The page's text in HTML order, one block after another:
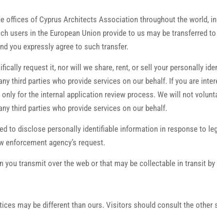
offices of Cyprus Architects Association throughout the world,
users in the European Union provide to us may be transferred
you expressly agree to such transfer.
request it, nor will we share, rent, or sell your personally
third parties who provide services on our behalf. If you are
for the internal application review process. We will not
third parties who provide services on our behalf.
to disclose personally identifiable information in response to
enforcement agency’s request.
transmit over the web or that may be collectable in transit
may be different than ours. Visitors should consult the